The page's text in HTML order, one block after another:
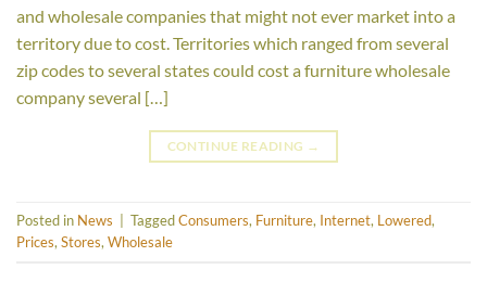
and wholesale companies that might not ever market into a
territory due to cost. Territories which ranged from several
zip codes to several states could cost a furniture wholesale
company several […]
CONTINUE READING →
Posted in News TaggedConsumers, Furniture, Internet, Lowered,
Prices, Stores, Wholesale